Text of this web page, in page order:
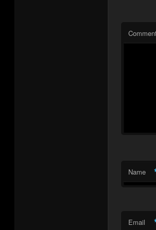
Name
Email